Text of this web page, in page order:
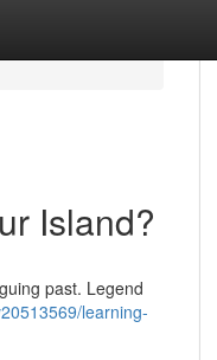
Island?
past. Legend
learning-